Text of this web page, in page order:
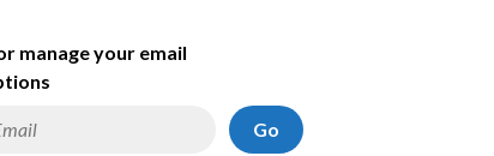
manage your email
Go